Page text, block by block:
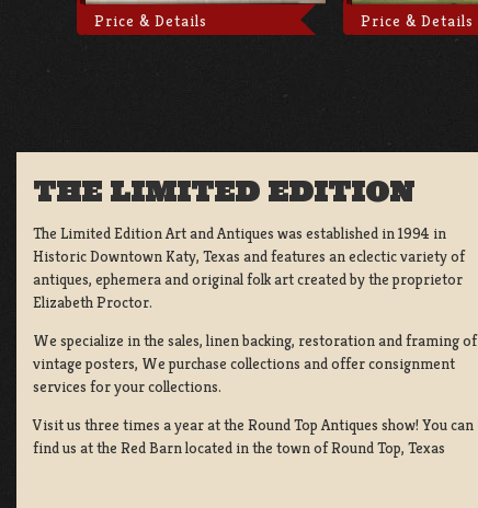
Price & Details Price & Details
THE LIMITED EDITION
The Limited Edition Art and Antiques was established in 1994 in
Historic Downtown Katy, Texas and features an eclectic variety of
antiques, ephemera and original folk art created by the proprietor
Elizabeth Proctor.
We specialize in the sales, linen backing, restoration and framing of
vintage posters, We purchase collections and offer consignment
services for your collections.
Visit us three times a year at the Round Top Antiques show! You can
find us at the Red Barn located in the town of Round Top, Texas